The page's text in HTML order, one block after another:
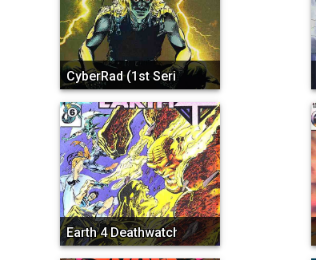
CyberRad (1st Series)
Earth 4 Deathwatch 2000